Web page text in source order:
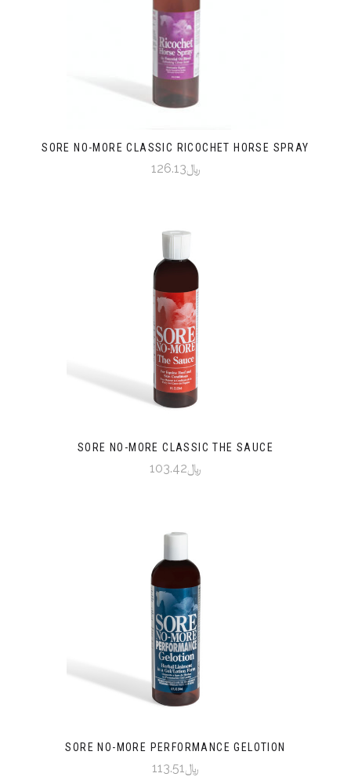
SORE NO-MORE CLASSIC RICOCHET HORSE SPRAY
﷼126.13
SORE NO-MORE CLASSIC THE SAUCE
﷼103.42
SORE NO-MORE PERFORMANCE GELOTION
﷼113.51